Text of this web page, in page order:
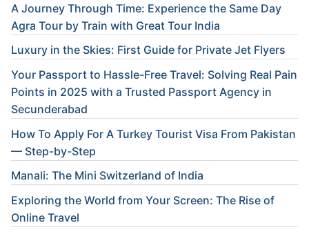
A Journey Through Time: Experience the Same Day
Agra Tour by Train with Great Tour India
Luxury in the Skies: First Guide for Private Jet Flyers
Your Passport to Hassle-Free Travel: Solving Real Pain
Points in 2025 with a Trusted Passport Agency in
Secunderabad
How To Apply For A Turkey Tourist Visa From Pakistan
— Step-by-Step
Manali: The Mini Switzerland of India
Exploring the World from Your Screen: The Rise of
Online Travel